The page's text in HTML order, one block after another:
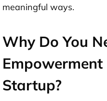
meaningful ways.
Why Do You
Startup?